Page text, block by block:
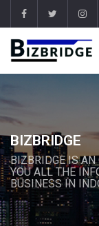
BIZBRIDGE
BIZBRIDGE IS
YOU ALL THE
BUSINESS IN